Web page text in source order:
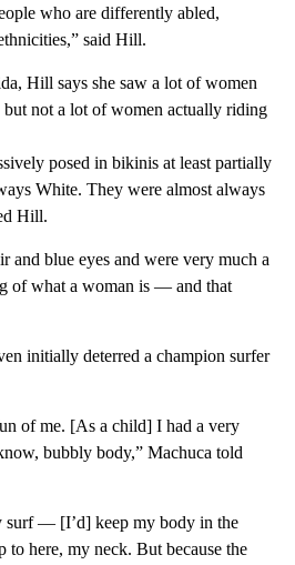
who are differently abled,
said Hill.
Hill says she saw a lot of women
but not a lot of women actually riding
posed in bikinis at least partially
White. They were almost always
Hill.
and blue eyes and were very much a
of what a woman is — and that
initially deterred a champion surfer
of me. [As a child] I had a very
bubbly body,” Machuca told
surf — [I’d] keep my body in the
to here, my neck. But because the